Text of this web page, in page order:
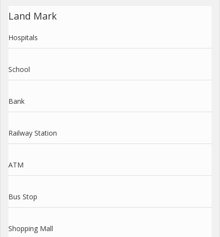
Land Mark
Hospitals
School
Bank
Railway Station
ATM
Bus Stop
Shopping Mall